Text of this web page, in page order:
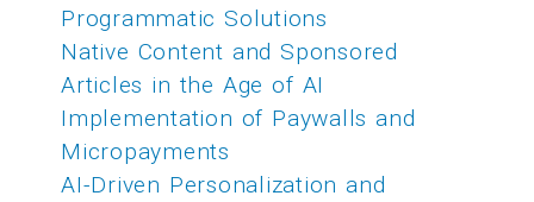
Programmatic Solutions
Native Content and Sponsored
Articles in the Age of AI
Implementation of Paywalls and
Micropayments
AI-Driven Personalization and